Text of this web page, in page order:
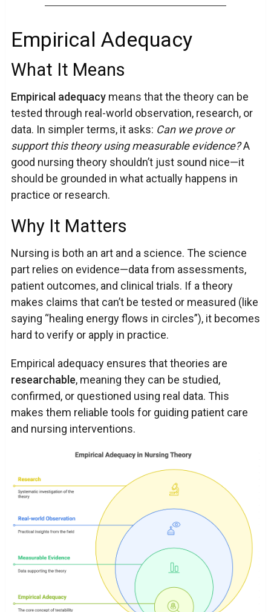
Empirical Adequacy
What It Means
Empirical adequacymeans that the theory can be
tested through real-world observation, research, or
data. In simpler terms, it asks: Can we prove or
support this theory using measurable evidence?A
good nursing theory shouldn’t just sound nice—it
should be grounded in what actually happens in
practice or research.
Why It Matters
Nursing is both an art and a science. The science
part relies on evidence—data from assessments,
patient outcomes, and clinical trials. If a theory
makes claims that can’t be tested or measured (like
saying “healing energy flows in circles”), it becomes
hard to verify or apply in practice.
Empirical adequacy ensures that theories are
researchable, meaning they can be studied,
confirmed, or questioned using real data. This
makes them reliable tools for guiding patient care
and nursing interventions.